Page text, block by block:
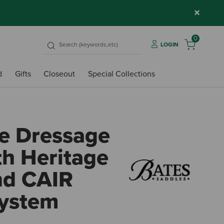
×
LOGIN
0
Gifts Closeout Special Collections
Dressage
Heritage
CAIR